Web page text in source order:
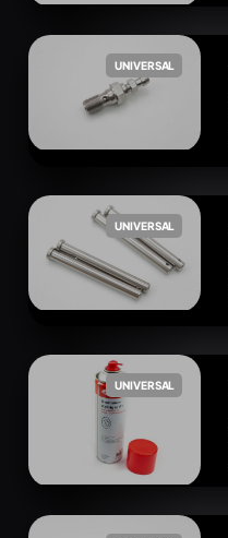
UNIVERSAL
UNIVERSAL
UNIVERSAL